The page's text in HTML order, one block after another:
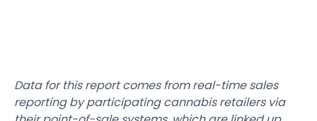
Data for this report comes from real-time sales
reporting by participating cannabis retailers via